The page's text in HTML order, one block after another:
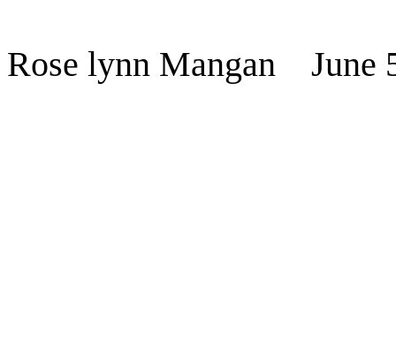
Rose lynn Mangan June